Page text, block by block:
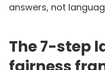
answers, not
The 7-step